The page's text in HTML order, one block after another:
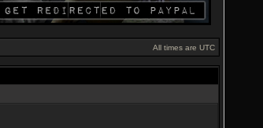
All times are UTC